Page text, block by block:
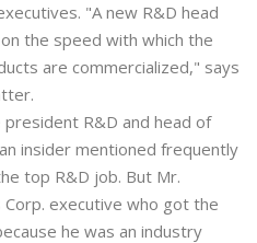
"A new R&D head
the speed with which the
are commercialized," says
R&D and head of
insider mentioned frequently
top R&D job. But Mr.
executive who got the
he was an industry